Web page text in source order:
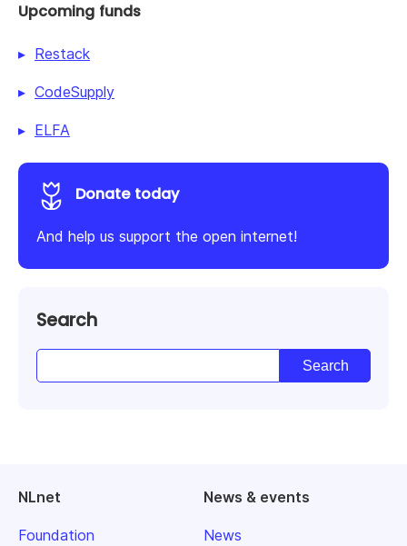
Upcoming funds
Restack
CodeSupply
ELFA
Donate today
And help us support the open internet!
Search
NLnet
Foundation
News & events
News